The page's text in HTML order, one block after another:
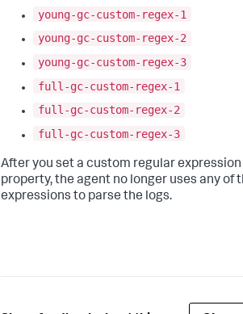
young-gc-custom-regex-1
young-gc-custom-regex-2
young-gc-custom-regex-3
full-gc-custom-regex-1
full-gc-custom-regex-2
full-gc-custom-regex-3
After you set a custom regular expression
property, the agent no longer uses any of
expressions to parse the logs.